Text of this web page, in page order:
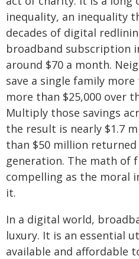
inequality, an inequality
decades of digital
broadband subscription
around $70 a month.
save a single family more
more than $25,000 over
Multiply those savings
the result is nearly $1.7
than $50 million
generation. The math of
compelling as the moral
it.
In a digital world,
luxury. It is an essential
available and affordable